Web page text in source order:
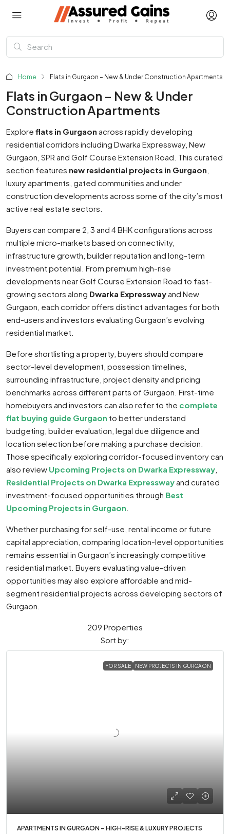
Home Flats in Gurgaon – New & Under Construction Apartments
Flats in Gurgaon – New & Under
Construction Apartments
Explore flats in Gurgaon across rapidly developing
residential corridors including Dwarka Expressway, New
Gurgaon, SPR and Golf Course Extension Road. This curated
section features new residential projects in Gurgaon
luxury apartments, gated communities and under
construction developments across some of the city’s most
active real estate sectors.
Buyers can compare 2, 3 and 4 BHK configurations across
multiple micro-markets based on connectivity,
infrastructure growth, builder reputation and long-term
investment potential. From premium high-rise
developments near Golf Course Extension Road to fast-
growing sectors along Dwarka Expresswayand New
Gurgaon, each corridor offers distinct advantages for both
end-users and investors evaluating Gurgaon’s evolving
residential market.
Before shortlisting a property, buyers should compare
sector-level development, possession timelines,
surrounding infrastructure, project density and pricing
benchmarks across different parts of Gurgaon. First-time
homebuyers and investors can also refer to the complete
flat buying guide Gurgaon to better understand
budgeting, builder evaluation, legal due diligence and
location selection before making a purchase decision.
Those specifically exploring corridor-focused inventory can
also review Upcoming Projects on Dwarka Expressway
Residential Projects on Dwarka Expresswayand curated
investment-focused opportunities through Best
Upcoming Projects in Gurgaon
Whether purchasing for self-use, rental income or future
capital appreciation, comparing location-level opportunities
remains essential in Gurgaon’s increasingly competitive
residential market. Buyers evaluating value-driven
opportunities may also explore affordable and mid-
segment residential projects across developing sectors of
Gurgaon.
209 Properties
Sort by:
FOR SALE NEW PROJECTS IN GURGAON
APARTMENTS IN GURGAON – HIGH-RISE & LUXURY PROJECTS